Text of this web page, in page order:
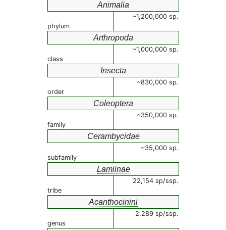
Animalia
~1,200,000 sp.
phylum
Arthropoda
~1,000,000 sp.
class
Insecta
~830,000 sp.
order
Coleoptera
~350,000 sp.
family
Cerambycidae
~35,000 sp.
subfamily
Lamiinae
22,154 sp/ssp.
tribe
Acanthocinini
2,289 sp/ssp.
genus